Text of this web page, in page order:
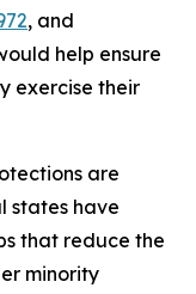
, and
help ensure
exercise their
are
states have
that reduce the
minority